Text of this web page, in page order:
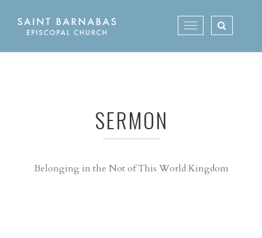
Toggle
SERMON
Belonging in the Not of This World Kingdom